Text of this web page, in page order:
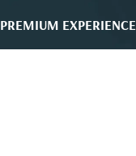
PREMIUM EXPERIENCE